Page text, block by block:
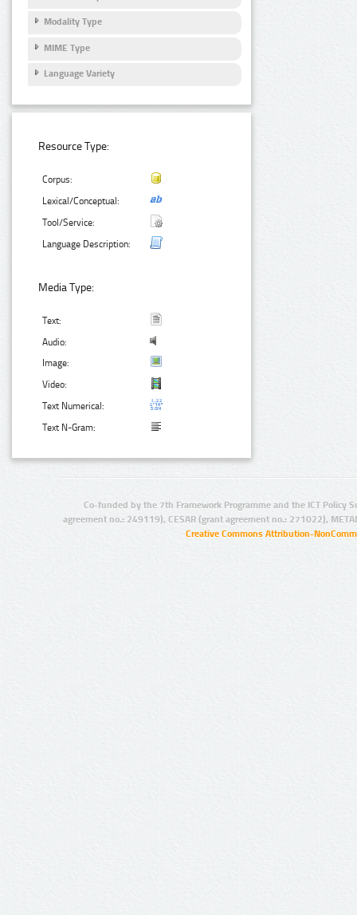
Modality Type
MIME Type
Language Variety
Resource Type:
Corpus:
Lexical/Conceptual:
Tool/Service:
Language Description:
Media Type:
Text:
Audio:
Image:
Video:
Text Numerical:
Text N-Gram:
Co-funded by the 7th Framework Programme and the ICT Policy
agreement no.: 249119), CESAR (grant agreement no.: 271022),
Creative Commons Attribution-